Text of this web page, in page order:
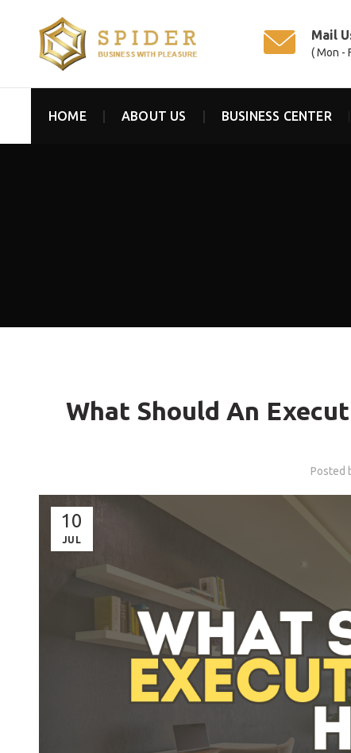
Mail
( Mon -
HOME ABOUT US BUSINESS CENTER
What Should An
Posted
10
JUL